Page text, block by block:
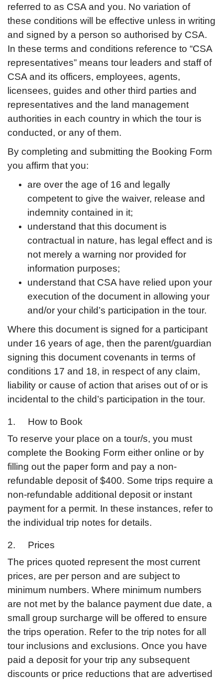
referred to as CSA and you. No variation of
these conditions will be effective unless in writing
and signed by a person so authorised by CSA.
In these terms and conditions reference to “CSA
representatives” means tour leaders and staff of
CSA and its officers, employees, agents,
licensees, guides and other third parties and
representatives and the land management
authorities in each country in which the tour is
conducted, or any of them.
By completing and submitting the Booking Form
you affirm that you:
are over the age of 16 and legally
competent to give the waiver, release and
indemnity contained in it;
understand that this document is
contractual in nature, has legal effect and is
not merely a warning nor provided for
information purposes;
understand that CSA have relied upon your
execution of the document in allowing your
and/or your child’s participation in the tour.
Where this document is signed for a participant
under 16 years of age, then the parent/guardian
signing this document covenants in terms of
conditions 17 and 18, in respect of any claim,
liability or cause of action that arises out of or is
incidental to the child’s participation in the tour.
1. How to Book
To reserve your place on a tour/s, you must
complete the Booking Form either online or by
filling out the paper form and pay a non-
refundable deposit of $400. Some trips require a
non-refundable additional deposit or instant
payment for a permit. In these instances, refer to
the individual trip notes for details.
2. Prices
The prices quoted represent the most current
prices, are per person and are subject to
minimum numbers. Where minimum numbers
are not met by the balance payment due date, a
small group surcharge will be offered to ensure
the trips operation. Refer to the trip notes for all
tour inclusions and exclusions. Once you have
paid a deposit for your trip any subsequent
discounts or price reductions that are advertised